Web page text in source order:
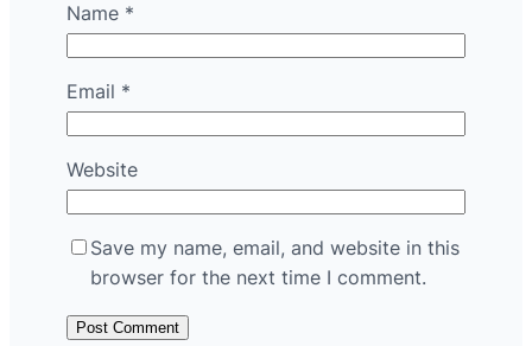
Name *
Email *
Website
Save my name, email, and website in this
browser for the next time I comment.